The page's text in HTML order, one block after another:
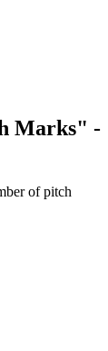
Marks" -
of pitch